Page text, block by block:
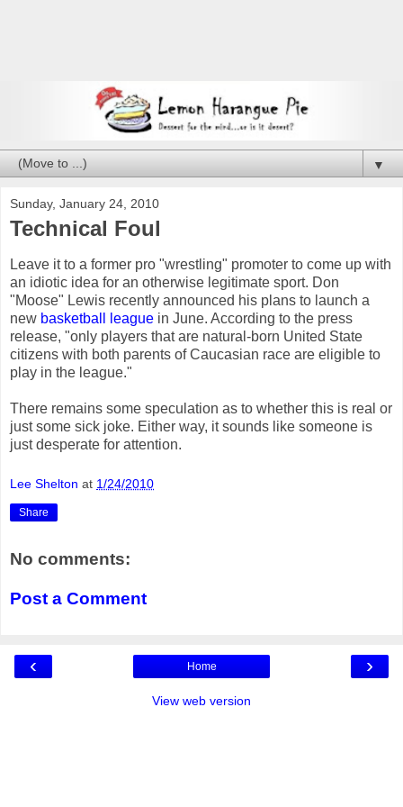
▼
Sunday, January 24, 2010
Technical Foul
Leave it to a former pro "wrestling" promoter to come up with
an idiotic idea for an otherwise legitimate sport. Don
"Moose" Lewis recently announced his plans to launch a
new basketball league in June. According to the press
release, "only players that are natural-born United State
citizens with both parents of Caucasian race are eligible to
play in the league."
There remains some speculation as to whether this is real or
just some sick joke. Either way, it sounds like someone is
just desperate for attention.
Lee Shelton at 1/24/2010
Share
No comments:
Post a Comment
‹ ›
Home
View web version